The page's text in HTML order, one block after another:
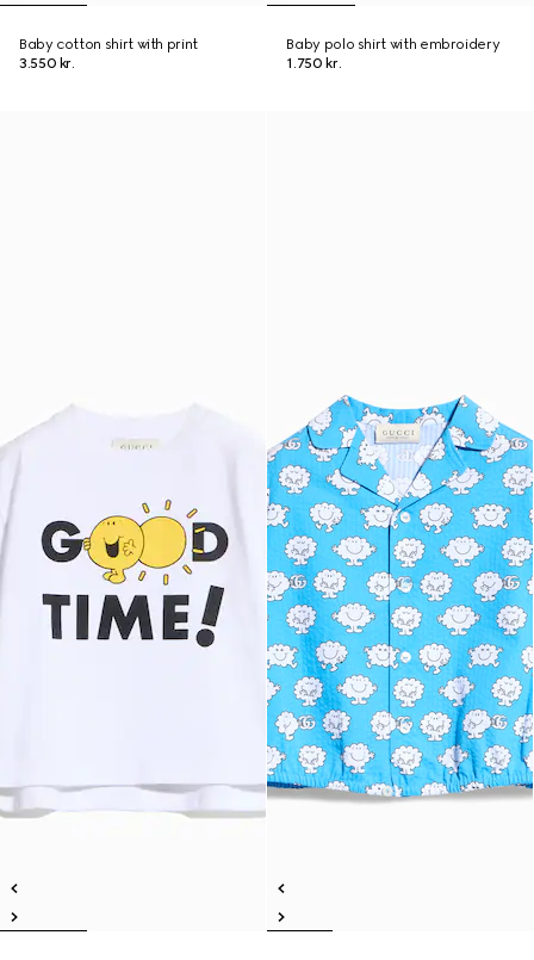
Baby cotton shirt with print
3.550 kr.
Baby polo shirt with embroidery
1.750 kr.